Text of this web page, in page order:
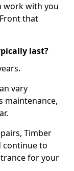
work with you
that
last?
vary
maintenance,
Timber
continue to
for your